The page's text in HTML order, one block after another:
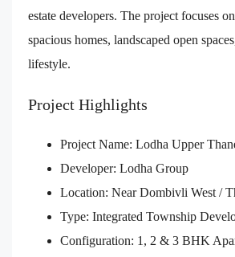
estate developers. The project focuses
spacious homes, landscaped open
lifestyle.
Project Highlights
Project Name: Lodha Upper
Developer: Lodha Group
Location: Near Dombivli West /
Type: Integrated Township
Configuration: 1, 2 & 3 BHK